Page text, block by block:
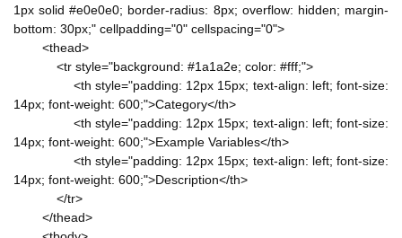
1px solid #e0e0e0; border-radius: 8px; overflow: hidden; margin-
bottom: 30px;" cellpadding="0" cellspacing="0">
<thead>
<tr style="background: #1a1a2e; color: #fff;">
<th style="padding: 12px 15px; text-align: left; font-size:
14px; font-weight: 600;">Category</th>
<th style="padding: 12px 15px; text-align: left; font-size:
14px; font-weight: 600;">Example Variables</th>
<th style="padding: 12px 15px; text-align: left; font-size:
14px; font-weight: 600;">Description</th>
</tr>
</thead>